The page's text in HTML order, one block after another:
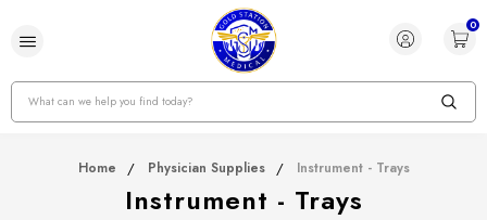
0
Search
Home Physician Supplies Instrument - Trays
Instrument - Trays